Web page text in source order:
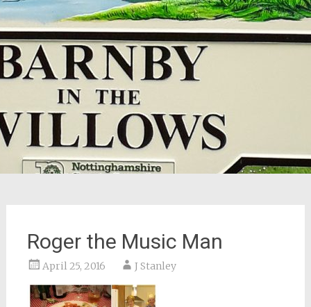
Roger the Music Man
April 25, 2016 J Stanley